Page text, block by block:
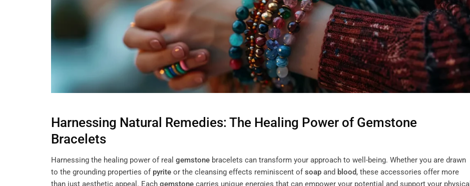
Harnessing Natural Remedies: The Healing Power of Gemstone
Bracelets
Harnessing the healing power of real gemstone bracelets can transform your approach to well-being. Whether you are drawn
to the grounding properties of pyrite or the cleansing effects reminiscent ofsoap and blood, these accessories offer more
than just aesthetic appeal. Each gemstone carries unique energies that can empower your potential and support your physical